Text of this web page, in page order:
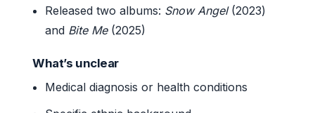
Released two albums: Snow Angel(2023)
and Bite Me(2025)
What’s unclear
Medical diagnosis or health conditions